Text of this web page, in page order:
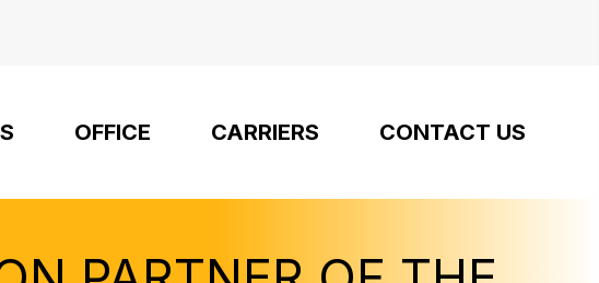
OFFICE CARRIERS CONTACT US